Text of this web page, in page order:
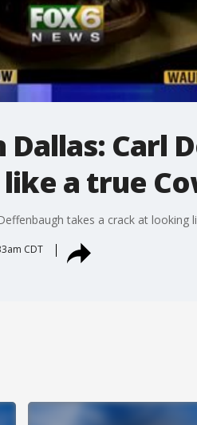
Dallas: Carl
a true
takes a crack at looking
CDT